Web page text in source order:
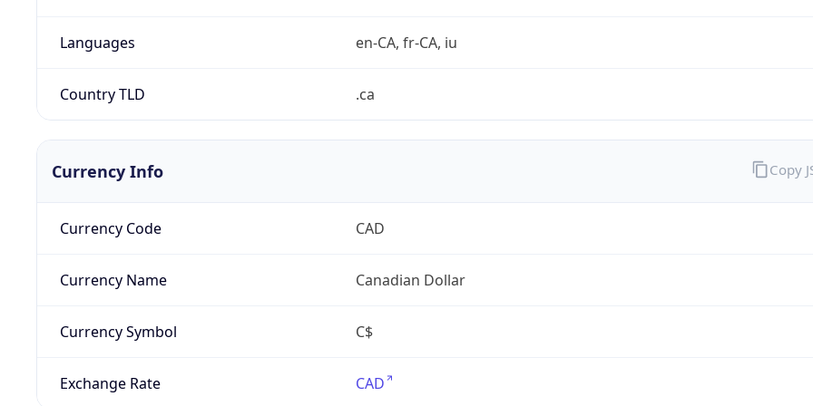
Languages en-CA, fr-CA, iu
Country TLD .ca
Currency Info
Currency Code CAD
Currency Name Canadian Dollar
Currency Symbol C$
Exchange Rate CAD
Copy